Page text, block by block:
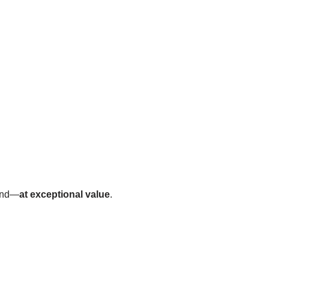
at exceptional value.